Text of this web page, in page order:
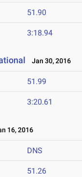
51.90
3:18.94
Jan 30, 2016
51.99
3:20.61
16, 2016
DNS
51.26